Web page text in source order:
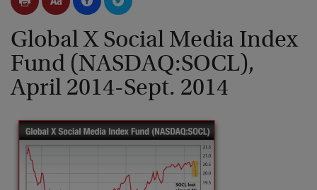
Global X Social Media Index
Fund (NASDAQ:SOCL),
April 2014-Sept. 2014